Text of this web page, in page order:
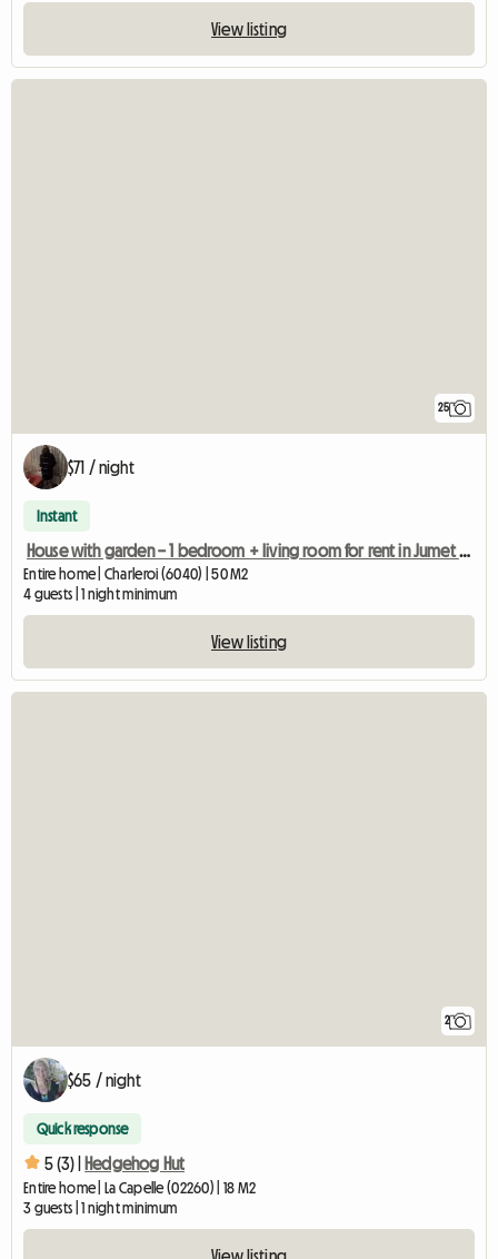
View listing
25
$71 / night
Instant
House with garden – 1 bedroom + living room for rent in Jumet (Char
Entire home | Charleroi (6040) | 50 M2
4 guests | 1 night minimum
View listing
2
$65 / night
Quick response
5 (3) | Hedgehog Hut
Entire home | La Capelle (02260) | 18 M2
3 guests | 1 night minimum
View listing